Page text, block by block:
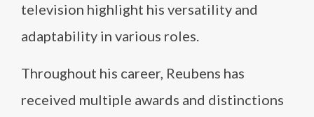
television highlight his versatility and
adaptability in various roles.
Throughout his career, Reubens has
received multiple awards and distinctions